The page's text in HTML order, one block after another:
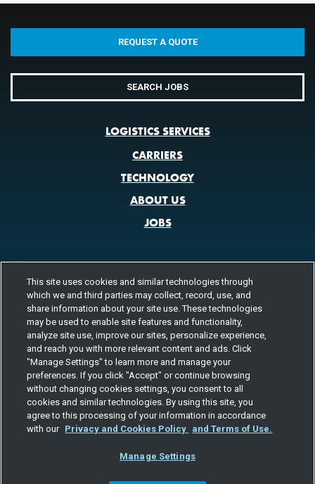
REQUEST A QUOTE
SEARCH JOBS
LOGISTICS SERVICES
CARRIERS
TECHNOLOGY
ABOUT US
JOBS
CONTACT US
800.580.3101 LOCATIONS
FOLLOW US
Channels
Instagram
youtube
facebook
linkedin
©2026 TOTAL QUALITY LOGISTICS, LLC
PRIVACY & COOKIES
This site uses cookies and similar technologies through
which we and third parties may collect, record, use, and
share information about your site use. These technologies
may be used to enable site features and functionality,
analyze site use, improve our sites, personalize experience,
and reach you with more relevant content and ads. Click
"Manage Settings" to learn more and manage your
preferences. If you click "Accept" or continue browsing
without changing cookies settings, you consent to all
cookies and similar technologies. By using this site, you
agree to this processing of your information in accordance
with our Privacy and Cookies Policy and Terms of Use.
Manage Settings